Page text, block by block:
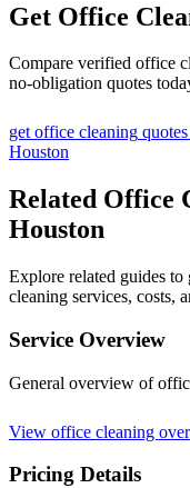
Get Office
Compare verified office
no-obligation quotes
getoffice cleaning
Houston
Related Office
Houston
Explore related guides
cleaning services, costs,
Service Overview
General overview of
View office cleaning
Pricing Details